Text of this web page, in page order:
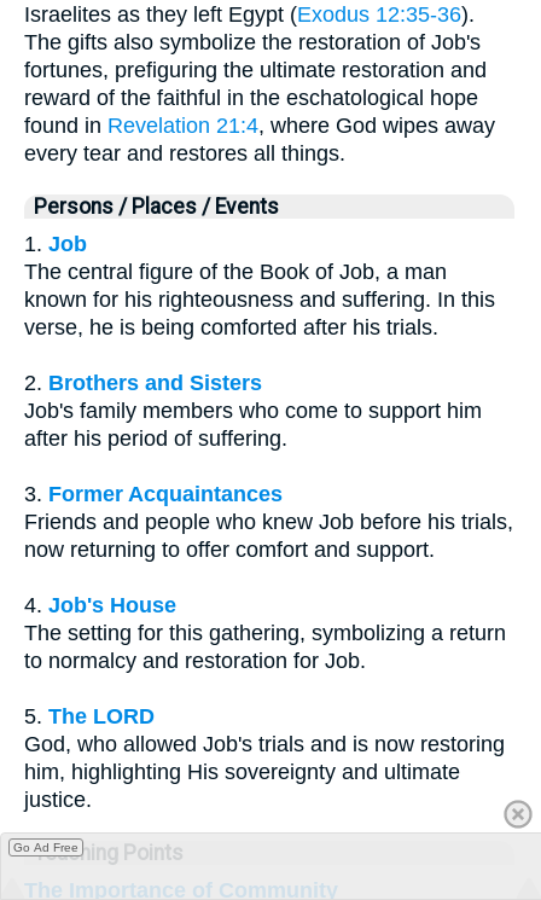
Israelites as they left Egypt (Exodus 12:35-36).
The gifts also symbolize the restoration of Job's
fortunes, prefiguring the ultimate restoration and
reward of the faithful in the eschatological hope
found in Revelation 21:4, where God wipes away
every tear and restores all things.
Persons / Places / Events
1. Job
The central figure of the Book of Job, a man
known for his righteousness and suffering. In this
verse, he is being comforted after his trials.
2. Brothers and Sisters
Job's family members who come to support him
after his period of suffering.
3. Former Acquaintances
Friends and people who knew Job before his trials,
now returning to offer comfort and support.
4. Job's House
The setting for this gathering, symbolizing a return
to normalcy and restoration for Job.
5. The LORD
God, who allowed Job's trials and is now restoring
him, highlighting His sovereignty and ultimate
justice.
Teaching Points
The Importance of Community
Go Ad Free